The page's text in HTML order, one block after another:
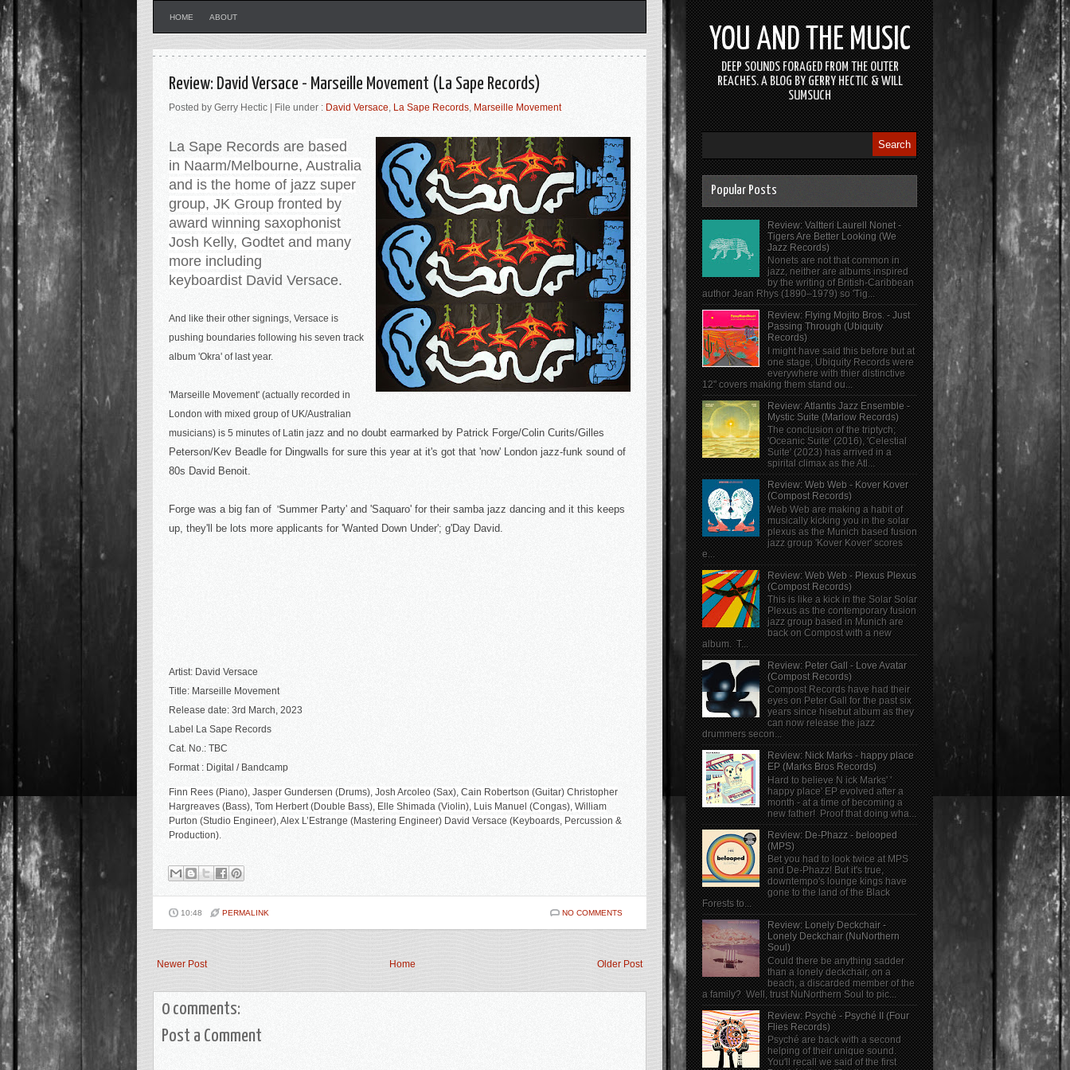
HOME ABOUT
Review: David Versace - Marseille Movement (La Sape Records)
Posted by Gerry Hectic | File under : David Versace, La Sape Records, Marseille Movement
La Sape Records are based
in Naarm/Melbourne, Australia
and is the home of jazz super
group, JK Group fronted by
award winning saxophonist
Josh Kelly, Godtet and many
more including
keyboardist David Versace.
And like their other signings, Versace is
pushing boundaries following his seven track
album 'Okra' of last year.
'Marseille Movement' (actually recorded in
London with mixed group of UK/Australian
musicians) is 5 minutes of Latin jazz and no doubt earmarked by Patrick Forge/Colin Curits/Gilles
Peterson/Kev Beadle for Dingwalls for sure this year at it's got that 'now' London jazz-funk sound of
80s David Benoit.
Forge was a big fan of 'Summer Party' and 'Saquaro' for their samba jazz dancing and it this keeps
up, they'll be lots more applicants for 'Wanted Down Under'; g'Day David.
Artist: David Versace
Title: Marseille Movement
Release date: 3rd March, 2023
Label La Sape Records
Cat. No.: TBC
Format : Digital / Bandcamp
Finn Rees (Piano), Jasper Gundersen (Drums), Josh Arcoleo (Sax), Cain Robertson (Guitar) Christopher
Hargreaves (Bass), Tom Herbert (Double Bass), Elle Shimada (Violin), Luis Manuel (Congas), William
Purton (Studio Engineer), Alex L’Estrange (Mastering Engineer) David Versace (Keyboards, Percussion &
Production).
10:48 PERMALINK NO COMMENTS
Newer Post Older Post
Home
0 comments:
Post a Comment
YOU AND THE MUSIC
DEEP SOUNDS FORAGED FROM THE OUTER
REACHES. A BLOG BY GERRY HECTIC & WILL
SUMSUCH
Popular Posts
Review: Valtteri Laurell Nonet -
Tigers Are Better Looking (We
Jazz Records)
Nonets are not that common in
jazz, neither are albums inspired
by the writing of British-Caribbean
author Jean Rhys (1890–1979) so 'Tig...
Review: Flying Mojito Bros. - Just
Passing Through (Ubiquity
Records)
I might have said this before but at
one stage, Ubiquity Records were
everywhere with thier distinctive
12" covers making them stand ou...
Review: Atlantis Jazz Ensemble -
Mystic Suite (Marlow Records)
The conclusion of the triptych;
'Oceanic Suite' (2016), 'Celestial
Suite' (2023) has arrived in a
spirital climax as the Atl...
Review: Web Web - Kover Kover
(Compost Records)
Web Web are making a habit of
musically kicking you in the solar
plexus as the Munich based fusion
jazz group 'Kover Kover' scores
e...
Review: Web Web - Plexus Plexus
(Compost Records)
This is like a kick in the Solar Solar
Plexus as the contemporary fusion
jazz group based in Munich are
back on Compost with a new
album. T...
Review: Peter Gall - Love Avatar
(Compost Records)
Compost Records have had their
eyes on Peter Gall for the past six
years since hisebut album as they
can now release the jazz
drummers secon...
Review: Nick Marks - happy place
EP (Marks Bros Records)
Hard to believe N ick Marks' '
happy place' EP evolved after a
month - at a time of becoming a
new father! Proof that doing wha...
Review: De-Phazz - belooped
(MPS)
Bet you had to look twice at MPS
and De-Phazz! But it's true,
downtempo's lounge kings have
gone to the land of the Black
Forests to...
Review: Lonely Deckchair -
Lonely Deckchair (NuNorthern
Soul)
Could there be anything sadder
than a lonely deckchair, on a
beach, a discarded member of the
a family? Well, trust NuNorthern Soul to pic...
Review: Psyché - Psyché II (Four
Flies Records)
Psyché are back with a second
helping of their unique sound.
You'll recall we said of the first